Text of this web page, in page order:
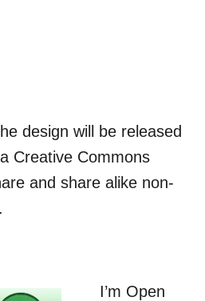
design will be released
Creative Commons
and share alike non-
I’m Open